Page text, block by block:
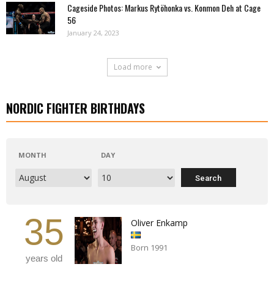
Cageside Photos: Markus Rytöhonka vs. Konmon Deh at Cage
56
January 24, 2023
Load more
NORDIC FIGHTER BIRTHDAYS
MONTH DAY
35
years old
Oliver Enkamp
Born 1991